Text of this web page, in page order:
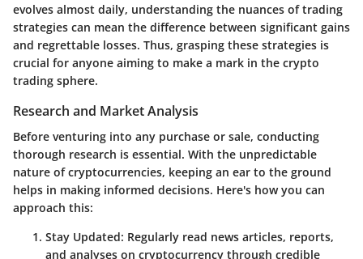
evolves almost daily, understanding the nuances of trading
strategies can mean the difference between significant gains
and regrettable losses. Thus, grasping these strategies is
crucial for anyone aiming to make a mark in the crypto
trading sphere.
Research and Market Analysis
Before venturing into any purchase or sale, conducting
thorough research is essential. With the unpredictable
nature of cryptocurrencies, keeping an ear to the ground
helps in making informed decisions. Here's how you can
approach this:
Stay Updated: Regularly read news articles, reports,
and analyses on cryptocurrency through credible